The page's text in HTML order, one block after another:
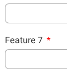
Feature 7